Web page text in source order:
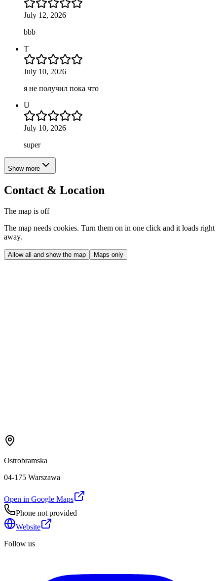
July 12, 2026
bbb
T
July 10, 2026
я не получил пока что
U
July 10, 2026
super
Show more
Contact & Location
The map is off
The map needs cookies. Turn them on in one click and it loads right
away.
Allow all and show the map Maps only
Ostrobramska
04-175 Warszawa
Open in Google Maps
Phone not provided
Website
Follow us